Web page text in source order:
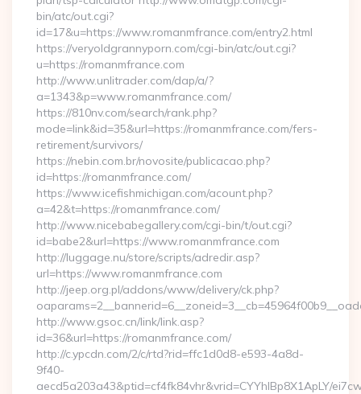
bin/atc/out.cgi?
id=17&u=https://www.romanmfrance.com/entry2.html
https://veryoldgrannyporn.com/cgi-bin/atc/out.cgi?
u=https://romanmfrance.com
http://www.unlitrader.com/dap/a/?
a=1343&p=www.romanmfrance.com/
https://810nv.com/search/rank.php?
mode=link&id=35&url=https://romanmfrance.com/fers-
retirement/survivors/
https://nebin.com.br/novosite/publicacao.php?
id=https://romanmfrance.com/
https://www.icefishmichigan.com/acount.php?
a=42&t=https://romanmfrance.com/
http://www.nicebabegallery.com/cgi-bin/t/out.cgi?
id=babe2&url=https://www.romanmfrance.com
http://luggage.nu/store/scripts/adredir.asp?
url=https://www.romanmfrance.com
http://jeep.org.pl/addons/www/delivery/ck.php?
http://www.gsoc.cn/link/link.asp?
id=36&url=https://romanmfrance.com/
http://c.ypcdn.com/2/c/rtd?rid=ffc1d0d8-e593-4a8d-
9f40-
aecd5a203a43&ptid=cf4fk84vhr&vrid=CYYhIBp8X1ApLY/